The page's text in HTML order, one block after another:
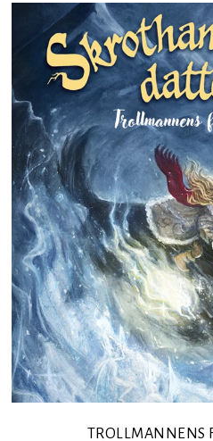
TROLLMANNENS